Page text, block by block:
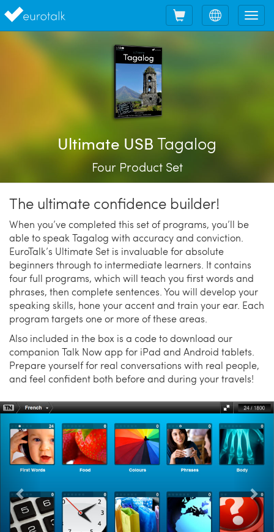
Choose
language
Shopping
cart
Ultimate USB Tagalog
Four Product Set
The ultimate confidence builder!
When you’ve completed this set of programs, you’ll be
able to speak Tagalog with accuracy and conviction.
EuroTalk’s Ultimate Set is invaluable for absolute
beginners through to intermediate learners. It contains
four full programs, which will teach you first words and
phrases, then complete sentences. You will develop your
speaking skills, hone your accent and train your ear. Each
program targets one or more of these areas.
Also included in the box is a code to download our
companion Talk Now app for iPad and Android tablets.
Prepare yourself for real conversations with real people,
and feel confident both before and during your travels!
Previous